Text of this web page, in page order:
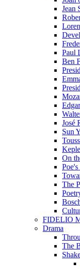
Jean
Paul
Ben
José
Sun
On
The
FIDELIO
Drama
The